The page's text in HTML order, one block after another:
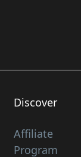
Discover
Affiliate
Program